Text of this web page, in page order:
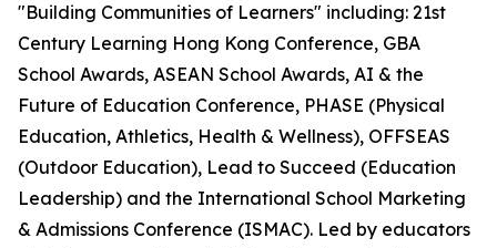
"Building Communities of Learners" including: 21st
Century Learning Hong Kong Conference, GBA
School Awards, ASEAN School Awards, AI & the
Future of Education Conference, PHASE (Physical
Education, Athletics, Health & Wellness), OFFSEAS
(Outdoor Education), Lead to Succeed (Education
Leadership) and the International School Marketing
& Admissions Conference (ISMAC). Led by educators